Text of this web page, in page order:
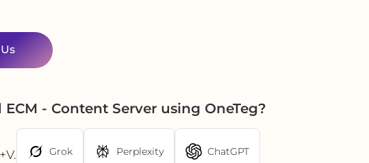
- Content Server using OneTeg?
Grok Perplexity ChatGPT